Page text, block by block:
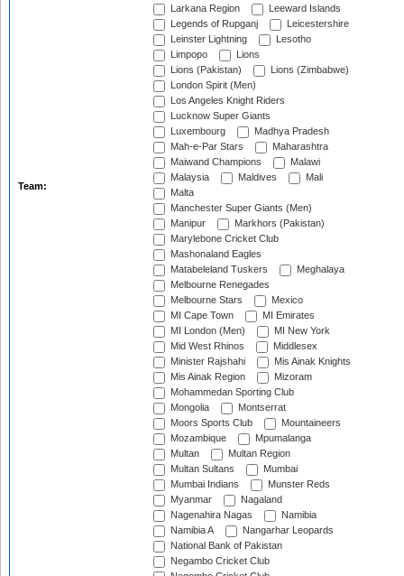
Team:
Larkana Region
Leeward Islands
Legends of Rupganj
Leicestershire
Leinster Lightning
Lesotho
Limpopo
Lions
Lions (Pakistan)
Lions (Zimbabwe)
London Spirit (Men)
Los Angeles Knight Riders
Lucknow Super Giants
Luxembourg
Madhya Pradesh
Mah-e-Par Stars
Maharashtra
Maiwand Champions
Malawi
Malaysia
Maldives
Mali
Malta
Manchester Super Giants (Men)
Manipur
Markhors (Pakistan)
Marylebone Cricket Club
Mashonaland Eagles
Matabeleland Tuskers
Meghalaya
Melbourne Renegades
Melbourne Stars
Mexico
MI Cape Town
MI Emirates
MI London (Men)
MI New York
Mid West Rhinos
Middlesex
Minister Rajshahi
Mis Ainak Knights
Mis Ainak Region
Mizoram
Mohammedan Sporting Club
Mongolia
Montserrat
Moors Sports Club
Mountaineers
Mozambique
Mpumalanga
Multan
Multan Region
Multan Sultans
Mumbai
Mumbai Indians
Munster Reds
Myanmar
Nagaland
Nagenahira Nagas
Namibia
Namibia A
Nangarhar Leopards
National Bank of Pakistan
Negambo Cricket Club